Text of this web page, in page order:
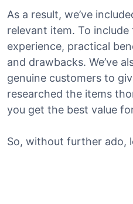
As a result, we’ve
relevant item. To
experience, practical
and drawbacks. We’ve
genuine customers to
researched the items
you get the best value
So, without further ado,